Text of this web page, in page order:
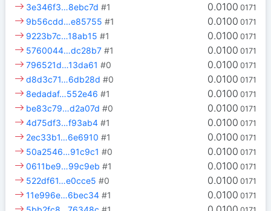
0.0100 0171
3e346f3…8ebc7d #1
0.0100 0171
9b56cdd…e85755 #1
0.0100 0171
9223b7c…18ab15 #1
0.0100 0171
5760044…dc28b7 #1
0.0100 0171
796521d…13da61 #0
0.0100 0171
d8d3c71…6db28d #0
0.0100 0171
8edadaf…552e46 #1
0.0100 0171
be83c79…d2a07d #0
0.0100 0171
4d75df3…f93ab4 #1
0.0100 0171
2ec33b1…6e6910 #1
0.0100 0171
50a2546…91c9c1 #0
0.0100 0171
0611be9…99c9eb #1
0.0100 0171
522df61…e0cce5 #0
0.0100 0171
11e996e…6bec34 #1